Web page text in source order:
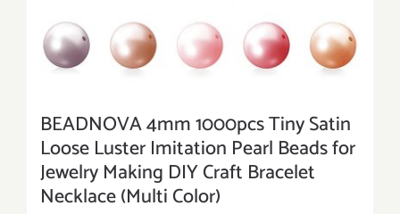
BEADNOVA 4mm 1000pcs Tiny Satin
Loose Luster Imitation Pearl Beads for
Jewelry Making DIY Craft Bracelet
Necklace (Multi Color)